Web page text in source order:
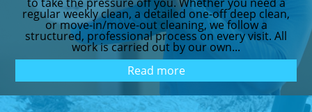
regular weekly clean, a detailed one-off deep clean,
or move-in/move-out cleaning, we follow a
structured, professional process on every visit. All
work is carried out by our own...
Read more